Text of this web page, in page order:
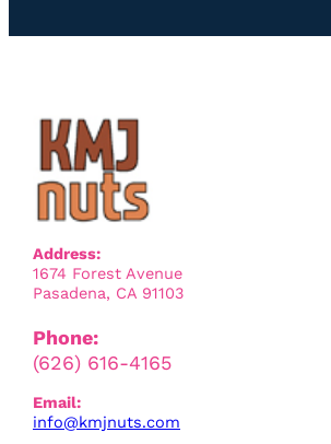
Address:
1674 Forest Avenue
Pasadena, CA 91103
Phone:
(626) 616-4165
Email:
info@kmjnuts.com